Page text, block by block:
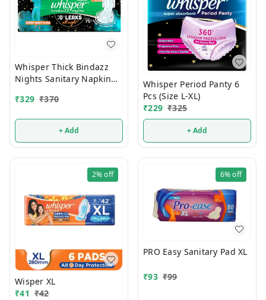
Whisper Thick Bindazz
Nights Sanitary Napkin
Pads)
₹329 ₹370
+ Add
Whisper Period Panty 6
Pcs (Size L-XL)
₹229 ₹325
+ Add
2%off
Wisper XL
₹41 ₹42
6%off
PRO Easy Sanitary Pad XL
₹93 ₹99